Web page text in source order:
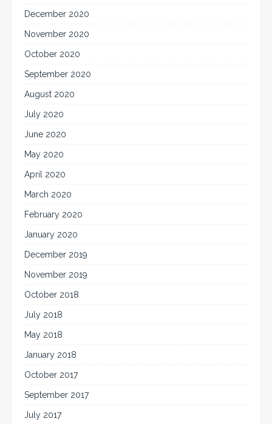
December 2020
November 2020
October 2020
September 2020
August 2020
July 2020
June 2020
May 2020
April 2020
March 2020
February 2020
January 2020
December 2019
November 2019
October 2018
July 2018
May 2018
January 2018
October 2017
September 2017
July 2017